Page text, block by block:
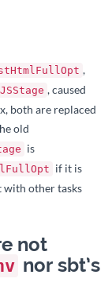
,
, caused
both are replaced
old
is
if it is
with other tasks
not
nor sbt’s